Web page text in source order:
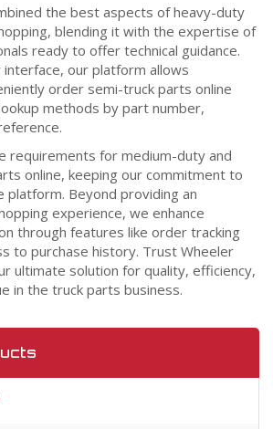
the best aspects of heavy-duty
blending it with the expertise of
ready to offer technical guidance.
our platform allows
order semi-truck parts online
methods by part number,
requirements for medium-duty and
online, keeping our commitment to
platform. Beyond providing an
experience, we enhance
through features like order tracking
to purchase history. Trust Wheeler
ultimate solution for quality, efficiency,
in the truck parts business.